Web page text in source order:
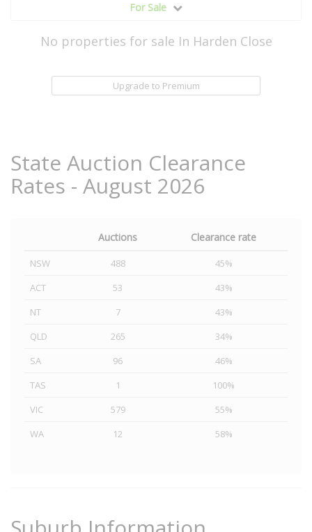
For Sale
No properties for sale In Harden Close
Upgrade to Premium
State Auction Clearance
Rates - August 2026
Auctions Clearance rate
NSW 488
45%
ACT
53
43%
NT
7
43%
QLD
265
34%
SA
96
46%
TAS
1
100%
VIC
579
55%
WA
12 58%